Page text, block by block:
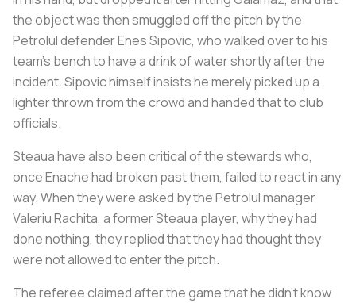
the object was then smuggled off the pitch by the
Petrolul defender Enes Sipovic, who walked over to his
team's bench to have a drink of water shortly after the
incident. Sipovic himself insists he merely picked up a
lighter thrown from the crowd and handed that to club
officials.
Steaua have also been critical of the stewards who,
once Enache had broken past them, failed to react in any
way. When they were asked by the Petrolul manager
Valeriu Rachita, a former Steaua player, why they had
done nothing, they replied that they had thought they
were not allowed to enter the pitch.
The referee claimed after the game that he didn’t know